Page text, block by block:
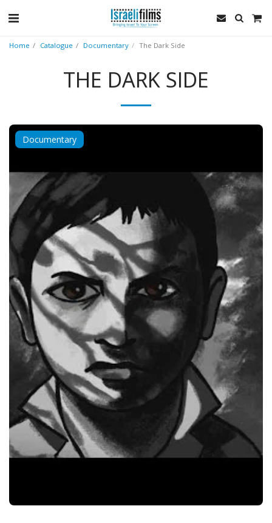
Home Catalogue Documentary The Dark Side
THE DARK SIDE
Documentary